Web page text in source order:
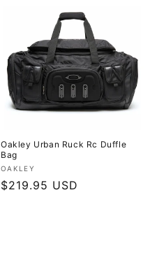
Oakley Urban Ruck Rc Duffle
Bag
Vendor:
OAKLEY
Regular
$219.95 USD